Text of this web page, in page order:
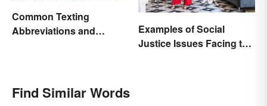
Common Texting
Abbreviations and
Examples of Social
Justice Issues Facing the
Find Similar Words